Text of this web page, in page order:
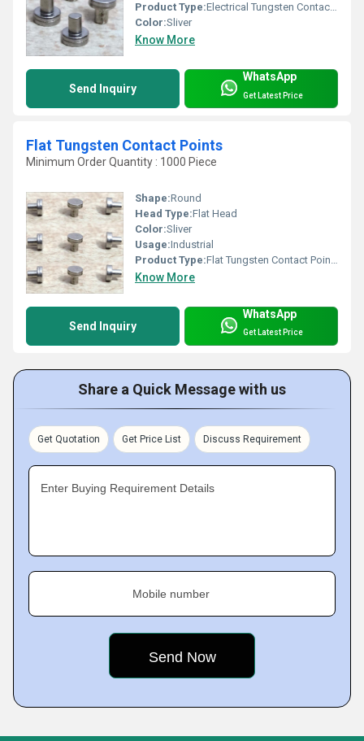
Product Type:Electrical Tungsten Contact Rivets
Color:Sliver
Know More
Send Inquiry
WhatsApp
Get Latest Price
Flat Tungsten Contact Points
Minimum Order Quantity : 1000 Piece
Shape:Round
Head Type:Flat Head
Color:Sliver
Usage:Industrial
Product Type:Flat Tungsten Contact Points
Know More
Send Inquiry
WhatsApp
Get Latest Price
Share a Quick Message with us
Get Quotation Get Price List Discuss Requirement
Enter Buying Requirement Details
Mobile number